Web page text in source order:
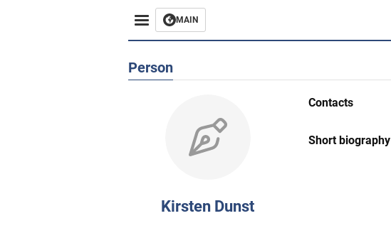
MAIN
Person
Kirsten Dunst
Contacts
Short biography